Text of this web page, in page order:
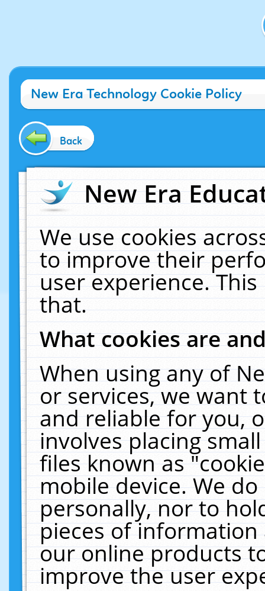
New Era Technology Cookie Policy
Back
New Era
We use cookies
to improve their
user experience.
that.
What cookies are
When using any of
or services, we want
and reliable for you,
involves placing
files known as
mobile device. We
personally, nor to
pieces of
our online products
improve the user